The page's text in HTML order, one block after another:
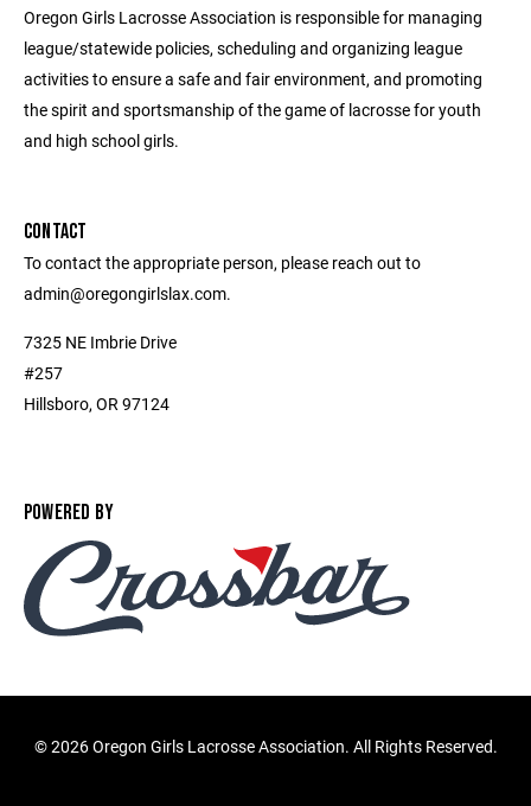
Oregon Girls Lacrosse Association is responsible for managing
league/statewide policies, scheduling and organizing league
activities to ensure a safe and fair environment, and promoting
the spirit and sportsmanship of the game of lacrosse for youth
and high school girls.
CONTACT
To contact the appropriate person, please reach out to
admin@oregongirlslax.com.
7325 NE Imbrie Drive
#257
Hillsboro, OR 97124
POWERED BY
©2026 Oregon Girls Lacrosse Association. All Rights Reserved.